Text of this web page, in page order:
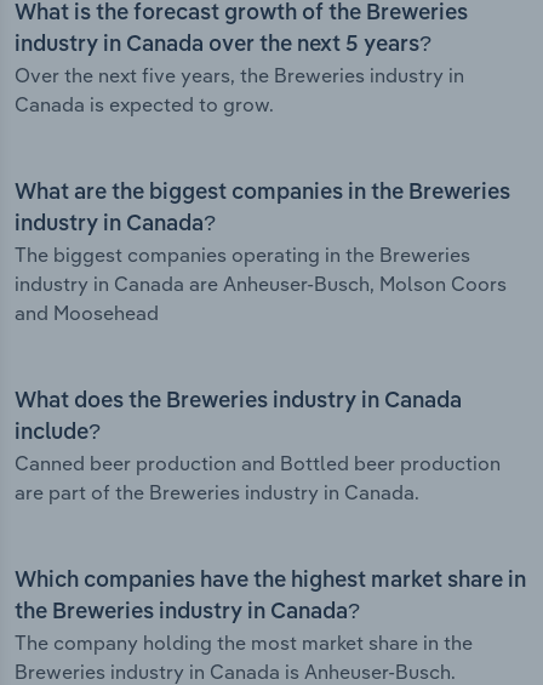
What is the forecast growth of the Breweries
industry in Canada over the next 5 years?
Over the next five years, the Breweries industry in
Canada is expected to grow.
What are the biggest companies in the Breweries
industry in Canada?
The biggest companies operating in the Breweries
industry in Canada are Anheuser-Busch, Molson Coors
and Moosehead
What does the Breweries industry in Canada
include?
Canned beer production and Bottled beer production
are part of the Breweries industry in Canada.
Which companies have the highest market share in
the Breweries industry in Canada?
The company holding the most market share in the
Breweries industry in Canada is Anheuser-Busch.